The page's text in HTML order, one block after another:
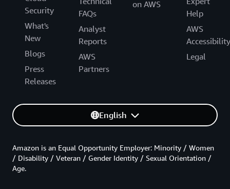
Security
What's
New
Blogs
Press
Releases
FAQs
Analyst
Reports
AWS
Partners
on AWS
Help
AWS
Accessibility
Legal
English
Amazon is an Equal Opportunity Employer: Minority / Women
/ Disability / Veteran / Gender Identity / Sexual Orientation /
Age.